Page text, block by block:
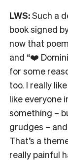
LWS:Such a
book signed
now that
and “❤️
for some
too. I really
like everyone
something –
grudges –
That’s a
really painful